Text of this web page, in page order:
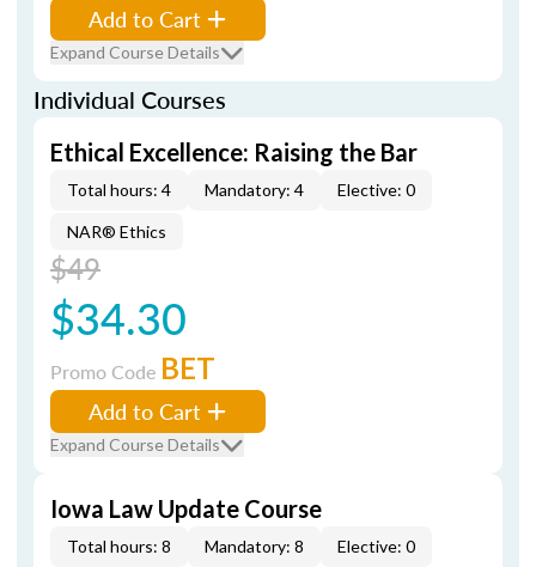
Add to Cart
Expand Course Details
Individual Courses
Ethical Excellence: Raising the Bar
Total hours: 4 Mandatory: 4 Elective: 0
NAR® Ethics
$49
$34.30
Promo Code BET
Add to Cart
Expand Course Details
Iowa Law Update Course
Total hours: 8 Mandatory: 8 Elective: 0